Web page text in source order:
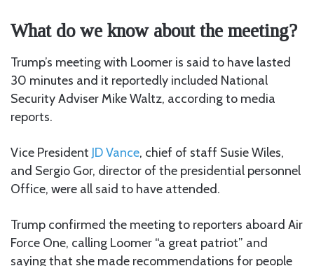
What do we know about the meeting?
Trump’s meeting with Loomer is said to have lasted
30 minutes and it reportedly included National
Security Adviser Mike Waltz, according to media
reports.
Vice President JD Vance, chief of staff Susie Wiles,
and Sergio Gor, director of the presidential personnel
Office, were all said to have attended.
Trump confirmed the meeting to reporters aboard Air
Force One, calling Loomer “a great patriot” and
saying that she made recommendations for people